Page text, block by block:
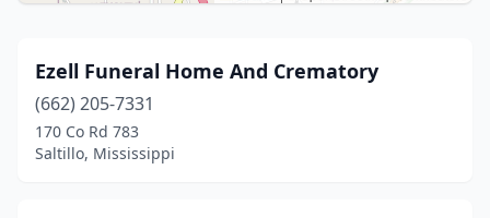
Ezell Funeral Home And Crematory
(662) 205-7331
170 Co Rd 783
Saltillo, Mississippi